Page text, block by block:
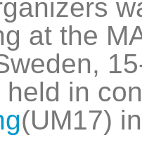
at the
held in
(UM17)